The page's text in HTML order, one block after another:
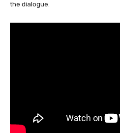
the dialogue.